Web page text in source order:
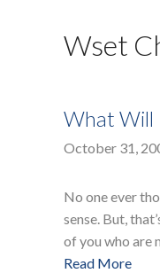
Wset
What Will
October 31,
No one ever
sense. But,
of you who are
Read More